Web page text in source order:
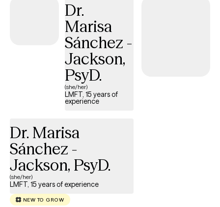
working with children as young as 5, teenagers and adults. I have
14 years of experience working with teenagers as a high school
counselor. I enjoy bringing art and play into sessions to help
build a variety of skills and insight. Reaching out for help in any
capacity can be a difficult task, especially when it comes to
mental health. I am here to help and I will work toward creating a
safe space for you to feel seen and heard. I will use a cognitive
behavioral approach (understanding the connection between
our thoughts, feelings and behaviors) as well as other evidence-
Dr.
Marisa
Sánchez -
Jackson,
PsyD.
(she/her)
LMFT, 15 years of
experience
Dr. Marisa
Sánchez -
Jackson, PsyD.
(she/her)
LMFT, 15 years of experience
NEW TO GROW